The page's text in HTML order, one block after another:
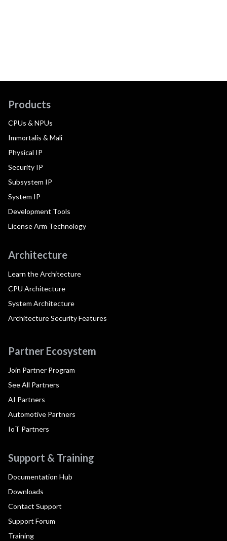
Products
CPUs & NPUs
Immortalis & Mali
Physical IP
Security IP
Subsystem IP
System IP
Development Tools
License Arm Technology
Architecture
Learn the Architecture
CPU Architecture
System Architecture
Architecture Security Features
Partner Ecosystem
Join Partner Program
See All Partners
AI Partners
Automotive Partners
IoT Partners
Support & Training
Documentation Hub
Downloads
Contact Support
Support Forum
Training